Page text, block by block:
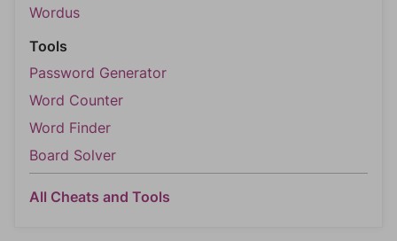
Wordus
Tools
Password Generator
Word Counter
Word Finder
Board Solver
All Cheats and Tools